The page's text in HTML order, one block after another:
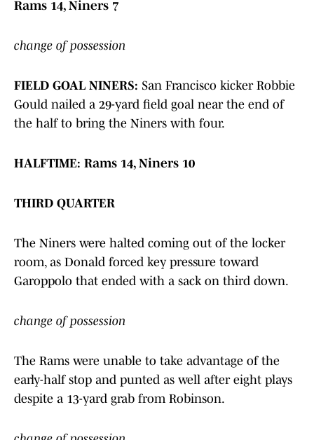
Rams 14, Niners 7
change of possession
FIELD GOAL NINERS: San Francisco kicker Robbie
Gould nailed a 29-yard field goal near the end of
the half to bring the Niners with four.
HALFTIME: Rams 14, Niners 10
THIRD QUARTER
The Niners were halted coming out of the locker
room, as Donald forced key pressure toward
Garoppolo that ended with a sack on third down.
change of possession
The Rams were unable to take advantage of the
early-half stop and punted as well after eight plays
despite a 13-yard grab from Robinson.